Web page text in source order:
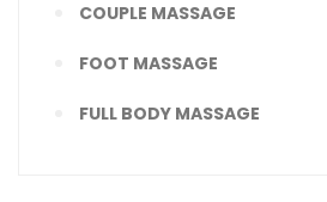
COUPLE MASSAGE
FOOT MASSAGE
FULL BODY MASSAGE